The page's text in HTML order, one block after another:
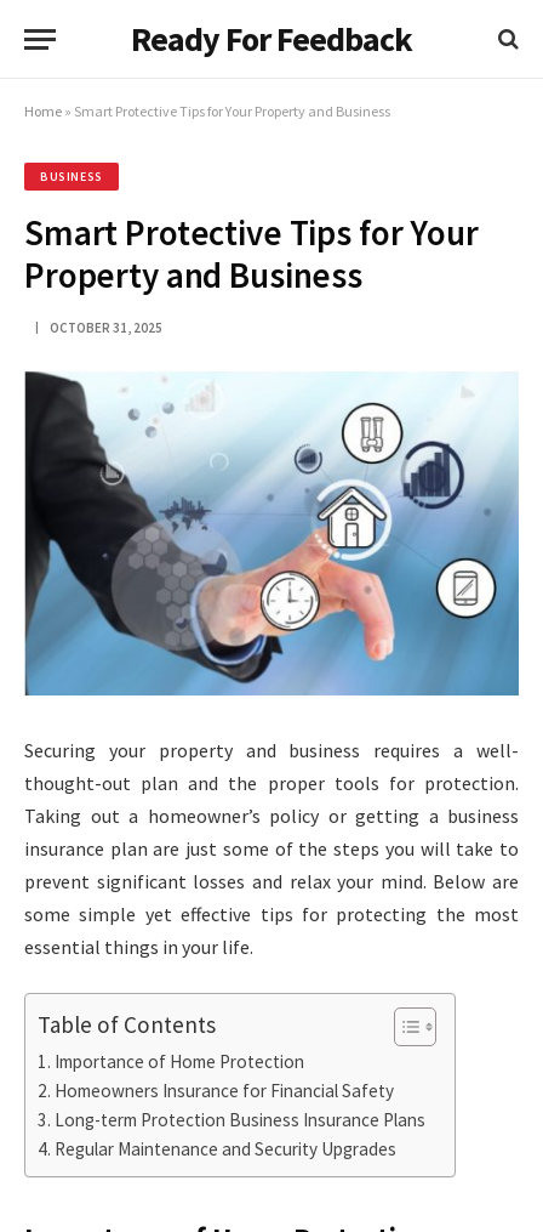
Ready For Feedback
Home » Smart Protective Tips for Your Property and Business
BUSINESS
Smart Protective Tips for Your
Property and Business
OCTOBER 31, 2025
Securing your property and business requires a well-
thought-out plan and the proper tools for protection.
Taking out a homeowner’s policy or getting a business
insurance plan are just some of the steps you will take to
prevent significant losses and relax your mind. Below are
some simple yet effective tips for protecting the most
essential things in your life.
Table of Contents
Importance of Home Protection
Homeowners Insurance for Financial Safety
Long-term Protection Business Insurance Plans
Regular Maintenance and Security Upgrades